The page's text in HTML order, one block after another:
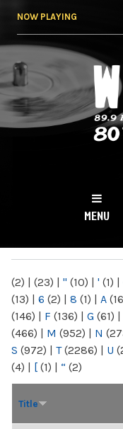
NOW PLAYING
NY
MENU
(2) | (23) | " (10) | ' (1) |
(13) | 6 (2) | 8 (1) | A
(146) | F (136) | G (61) |
(466) | M (952) | N
S (972) | T(2286) | U
(4) | [ (1) | “ (2)
Title